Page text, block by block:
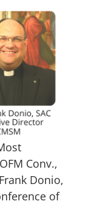
Conv.,
Donio,
of